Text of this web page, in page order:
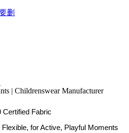
删
| Childrenswear Manufacturer
Fabric
for Active, Playful Moments